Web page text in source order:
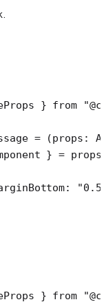
} from
= (props :
} =
} from